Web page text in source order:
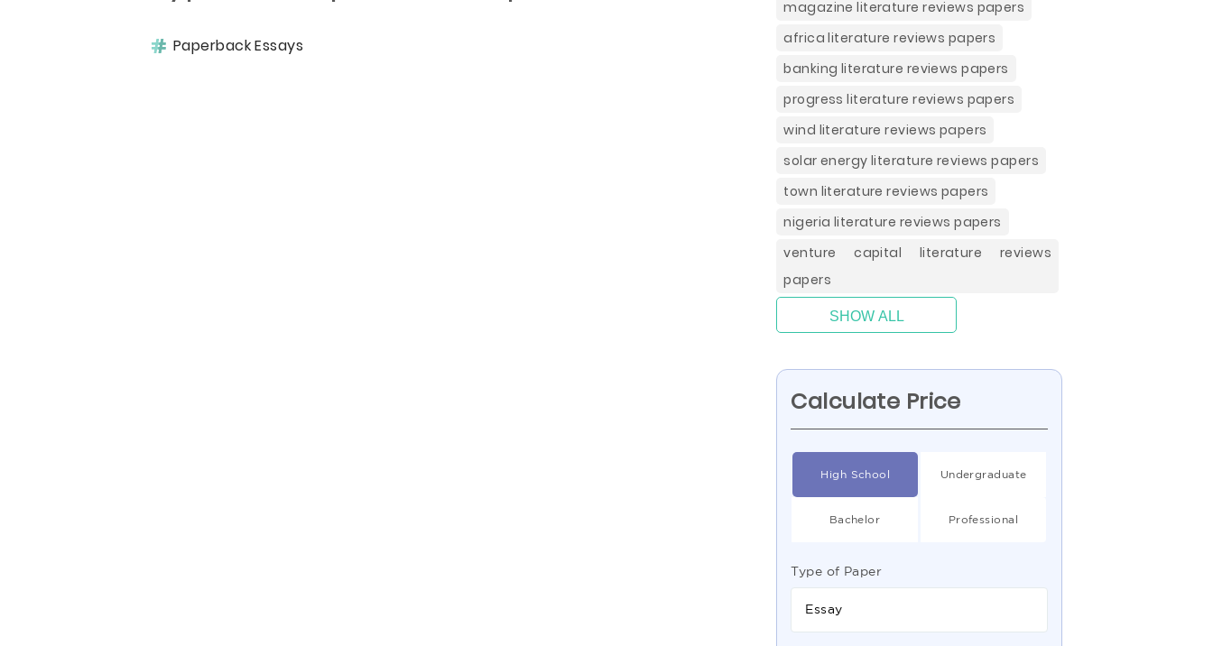
Paperback Essays
magazine literature reviews papers
africa literature reviews papers
banking literature reviews papers
progress literature reviews papers
wind literature reviews papers
solar energy literature reviews papers
town literature reviews papers
nigeria literature reviews papers
venture capital literature reviews
papers
SHOW ALL
Calculate Price
High School Undergraduate
Bachelor Professional
Type of Paper
Essay